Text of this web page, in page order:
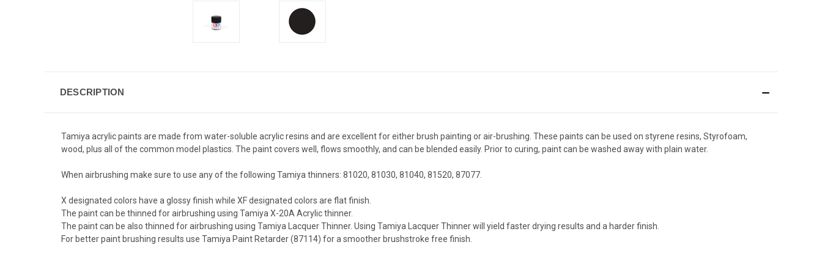
DESCRIPTION
Tamiya acrylic paints are made from water-soluble acrylic resins and are excellent for either brush painting or air-brushing. These paints can be used on styrene resins, Styrofoam,
wood, plus all of the common model plastics. The paint covers well, flows smoothly, and can be blended easily. Prior to curing, paint can be washed away with plain water.
When airbrushing make sure to use any of the following Tamiya thinners: 81020, 81030, 81040, 81520, 87077.
X designated colors have a glossy finish while XF designated colors are flat finish.
The paint can be thinned for airbrushing using Tamiya X-20A Acrylic thinner.
The paint can be also thinned for airbrushing using Tamiya Lacquer Thinner. Using Tamiya Lacquer Thinner will yield faster drying results and a harder finish.
For better paint brushing results use Tamiya Paint Retarder (87114) for a smoother brushstroke free finish.